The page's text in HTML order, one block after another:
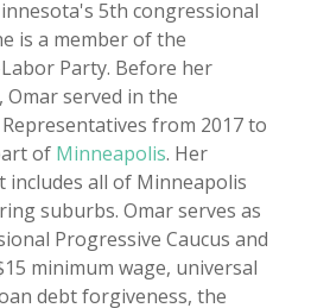
5th congressional
is a member of the
Party. Before her
served in the
from 2017 to
of Minneapolis. Her
includes all of Minneapolis
suburbs. Omar serves as
Progressive Caucus and
minimum wage, universal
debt forgiveness, the